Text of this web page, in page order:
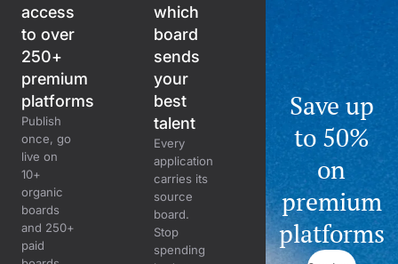
access
to over
250+
premium
platforms
Publish
once, go
live on
10+
organic
boards
and 250+
paid
which
board
sends
your
best
talent
Every
application
carries its
source
board.
Stop
spending
Save up
to 50%
on
premium
platforms